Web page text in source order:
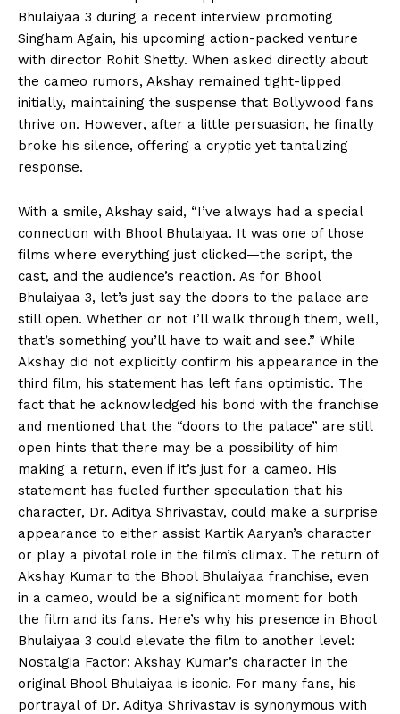
Bhulaiyaa 3 during a recent interview promoting
Singham Again, his upcoming action-packed venture
with director Rohit Shetty. When asked directly about
the cameo rumors, Akshay remained tight-lipped
initially, maintaining the suspense that Bollywood fans
thrive on. However, after a little persuasion, he finally
broke his silence, offering a cryptic yet tantalizing
response.
With a smile, Akshay said, “I’ve always had a special
connection with Bhool Bhulaiyaa. It was one of those
films where everything just clicked—the script, the
cast, and the audience’s reaction. As for Bhool
Bhulaiyaa 3, let’s just say the doors to the palace are
still open. Whether or not I’ll walk through them, well,
that’s something you’ll have to wait and see.” While
Akshay did not explicitly confirm his appearance in the
third film, his statement has left fans optimistic. The
fact that he acknowledged his bond with the franchise
and mentioned that the “doors to the palace” are still
open hints that there may be a possibility of him
making a return, even if it’s just for a cameo. His
statement has fueled further speculation that his
character, Dr. Aditya Shrivastav, could make a surprise
appearance to either assist Kartik Aaryan’s character
or play a pivotal role in the film’s climax. The return of
Akshay Kumar to the Bhool Bhulaiyaa franchise, even
in a cameo, would be a significant moment for both
the film and its fans. Here’s why his presence in Bhool
Bhulaiyaa 3 could elevate the film to another level:
Nostalgia Factor: Akshay Kumar’s character in the
original Bhool Bhulaiyaa is iconic. For many fans, his
portrayal of Dr. Aditya Shrivastav is synonymous with